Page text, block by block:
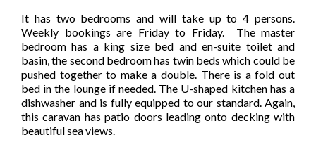
It has two bedrooms and will take up to 4 persons.
Weekly bookings are Friday to Friday. The master
bedroom has a king size bed and en-suite toilet and
basin, the second bedroom has twin beds which could be
pushed together to make a double. There is a fold out
bed in the lounge if needed. The U-shaped kitchen has a
dishwasher and is fully equipped to our standard. Again,
this caravan has patio doors leading onto decking with
beautiful sea views.